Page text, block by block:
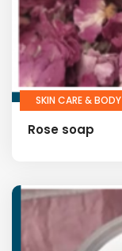
SKIN CARE & BODY
Rose soap